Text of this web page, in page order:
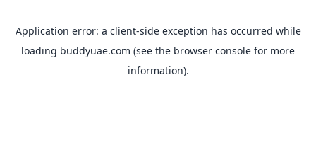
Application error: a client-side exception has occurred while
loading buddyuae.com (see the browser console for more
information).